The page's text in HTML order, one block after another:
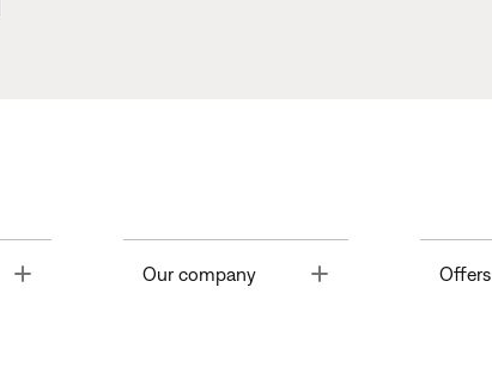
Toggle Our company Offers